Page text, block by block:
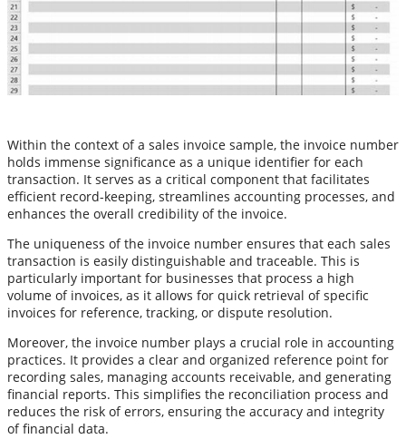
Within the context of a sales invoice sample, the invoice number
holds immense significance as a unique identifier for each
transaction. It serves as a critical component that facilitates
efficient record-keeping, streamlines accounting processes, and
enhances the overall credibility of the invoice.
The uniqueness of the invoice number ensures that each sales
transaction is easily distinguishable and traceable. This is
particularly important for businesses that process a high
volume of invoices, as it allows for quick retrieval of specific
invoices for reference, tracking, or dispute resolution.
Moreover, the invoice number plays a crucial role in accounting
practices. It provides a clear and organized reference point for
recording sales, managing accounts receivable, and generating
financial reports. This simplifies the reconciliation process and
reduces the risk of errors, ensuring the accuracy and integrity
of financial data.